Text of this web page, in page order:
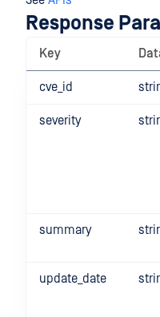
Response
Key
cve_id
severity
summary
update_date